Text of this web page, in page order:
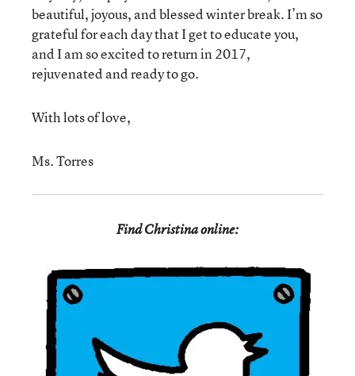
beautiful, joyous, and blessed winter break. I’m so
grateful for each day that I get to educate you,
and I am so excited to return in 2017,
rejuvenated and ready to go.
With lots of love,
Ms. Torres
Find Christina online: